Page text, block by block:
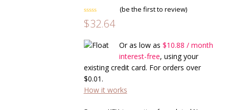
Rated
0
of
5
(be the first to review)
$32.64
Or as low as $10.88 / month
interest-free, using your
existing credit card. For orders over
$0.01.
How it works